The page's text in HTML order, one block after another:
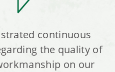
continuous
the quality of
on our